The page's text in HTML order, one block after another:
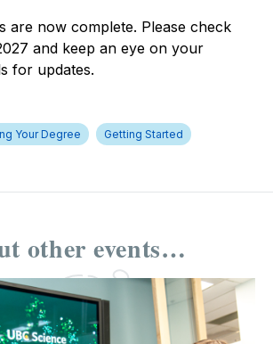
are now complete. Please check
and keep an eye on your
for updates.
Your Degree Getting Started
other events…